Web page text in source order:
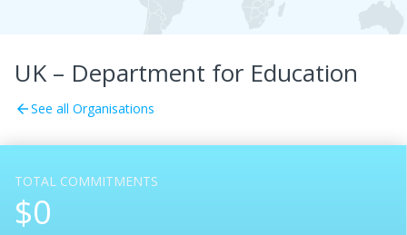
UK – Department for Education
arrow_backSee all Organisations
TOTAL COMMITMENTS
$0